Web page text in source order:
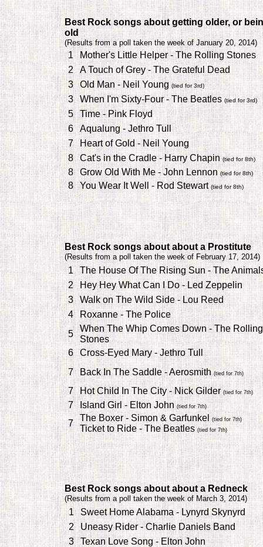
Best Rock songs about getting older, or
old
(Results from a poll taken the week of January 20, 2014)
1
Mother's Little Helper - The Rolling Stones
2
A Touch of Grey - The Grateful Dead
3
Old Man - Neil Young(tied for 3rd)
3 When I'm Sixty-Four - The Beatles(tied for 3rd)
5
Time - Pink Floyd
6
Aqualung - Jethro Tull
7
Heart of Gold - Neil Young
8
Cat's in the Cradle - Harry Chapin(tied for 8th)
8 Grow Old With Me - John Lennon(tied for 8th)
8 You Wear It Well - Rod Stewart(tied for 8th)
Best Rock songs about about a Prostitute
(Results from a poll taken the week of February 17, 2014)
1
The House Of The Rising Sun - The
2
Hey Hey What Can I Do - Led Zeppelin
3
Walk on The Wild Side - Lou Reed
4
Roxanne - The Police
5
When The Whip Comes Down - The Rolling
Stones
6
Cross-Eyed Mary - Jethro Tull
7
Back In The Saddle - Aerosmith(tied for 7th)
7 Hot Child In The City - Nick Gilder(tied for 7th)
7 Island Girl - Elton John(tied for 7th)
7
The Boxer - Simon & Garfunkel(tied for 7th)
Ticket to Ride - The Beatles(tied for 7th)
Best Rock songs about about a Redneck
(Results from a poll taken the week of March 3, 2014)
1
Sweet Home Alabama - Lynyrd Skynyrd
2
Uneasy Rider - Charlie Daniels Band
3
Texan Love Song - Elton John